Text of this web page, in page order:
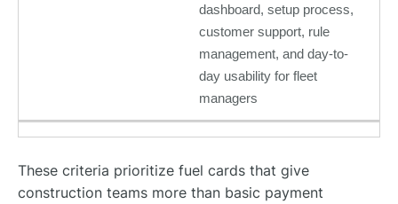
dashboard, setup process,
customer support, rule
management, and day-to-
day usability for fleet
managers
These criteria prioritize fuel cards that give
construction teams more than basic payment